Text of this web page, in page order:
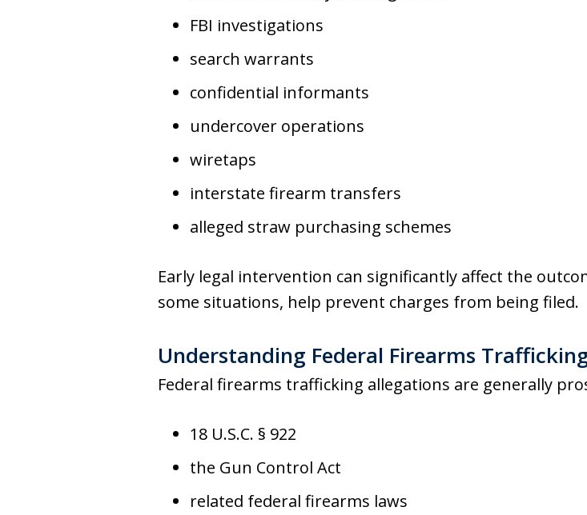
FBI investigations
search warrants
confidential informants
undercover operations
wiretaps
interstate firearm transfers
alleged straw purchasing schemes
Early legal intervention can significantly affect the
some situations, help prevent charges from being filed.
Understanding Federal Firearms
Federal firearms trafficking allegations are generally
18 U.S.C. § 922
the Gun Control Act
related federal firearms laws